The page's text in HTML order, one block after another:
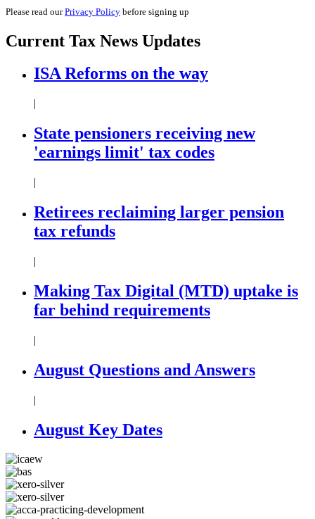
Please read ourPrivacy Policy before signing up
Current Tax News Updates
ISA Reforms on the way
|
State pensioners receiving new
'earnings limit' tax codes
|
Retirees reclaiming larger pension
tax refunds
|
Making Tax Digital (MTD) uptake is
far behind requirements
|
August Questions and Answers
|
August Key Dates